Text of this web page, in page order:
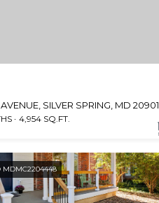
SILVER SPRING, MD 20901
4,954 SQ.FT.
MDMC2204448